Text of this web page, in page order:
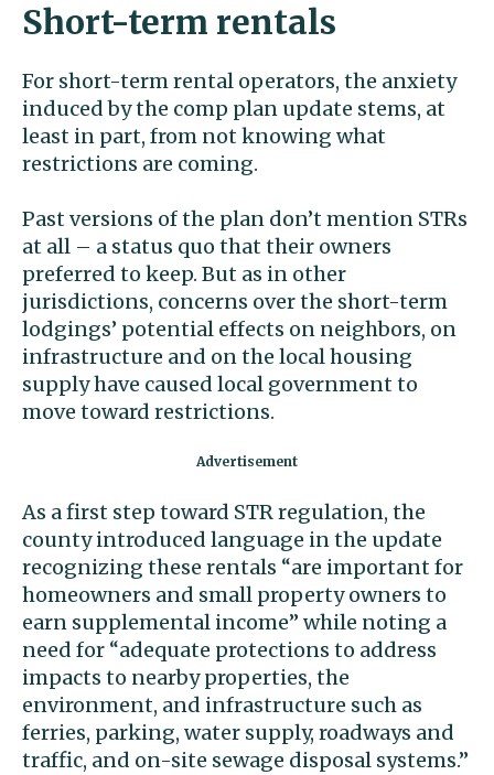
Short-term rentals
For short-term rental operators, the anxiety
induced by the comp plan update stems, at
least in part, from not knowing what
restrictions are coming.
Past versions of the plan don’t mention STRs
at all – a status quo that their owners
preferred to keep. But as in other
jurisdictions, concerns over the short-term
lodgings’ potential effects on neighbors, on
infrastructure and on the local housing
supply have caused local government to
move toward restrictions.
As a first step toward STR regulation, the
county introduced language in the update
recognizing these rentals “are important for
homeowners and small property owners to
earn supplemental income” while noting a
need for “adequate protections to address
impacts to nearby properties, the
environment, and infrastructure such as
ferries, parking, water supply, roadways and
traffic, and on-site sewage disposal systems.”